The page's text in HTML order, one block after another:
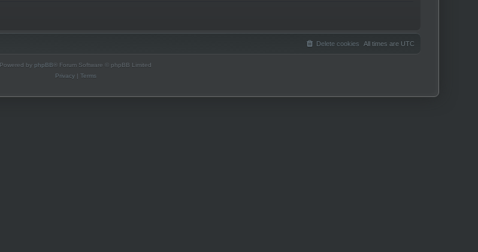
All times are UTC
Delete cookies
Powered by phpBB® Forum Software © phpBB Limited
Privacy| Terms